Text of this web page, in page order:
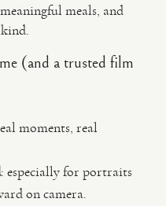
meals, and
(and a trusted film
moments, real
: especially for portraits
on camera.